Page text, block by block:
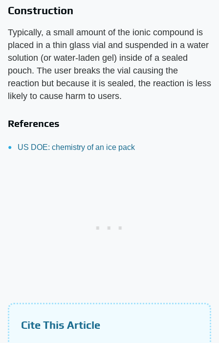
Construction
Typically, a small amount of the ionic compound is
placed in a thin glass vial and suspended in a water
solution (or water-laden gel) inside of a sealed
pouch. The user breaks the vial causing the
reaction but because it is sealed, the reaction is less
likely to cause harm to users.
References
US DOE: chemistry of an ice pack
Cite This Article